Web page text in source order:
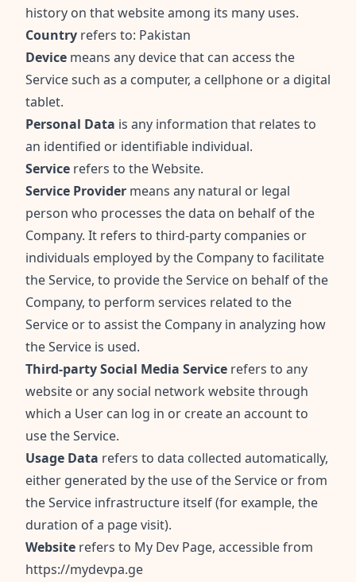
history on that website among its many uses.
Country refers to: Pakistan
Device means any device that can access the
Service such as a computer, a cellphone or a digital
tablet.
Personal Data is any information that relates to
an identified or identifiable individual.
Service refers to the Website.
Service Provider means any natural or legal
person who processes the data on behalf of the
Company. It refers to third-party companies or
individuals employed by the Company to facilitate
the Service, to provide the Service on behalf of the
Company, to perform services related to the
Service or to assist the Company in analyzing how
the Service is used.
Third-party Social Media Service refers to any
website or any social network website through
which a User can log in or create an account to
use the Service.
Usage Data refers to data collected automatically,
either generated by the use of the Service or from
the Service infrastructure itself (for example, the
duration of a page visit).
Website refers to My Dev Page, accessible from
https://mydevpa.ge